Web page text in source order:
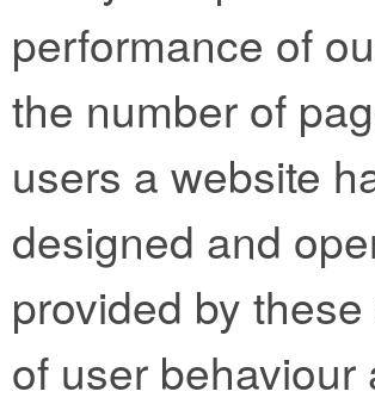
performance of
the number of
users a website
designed and
provided by
of user